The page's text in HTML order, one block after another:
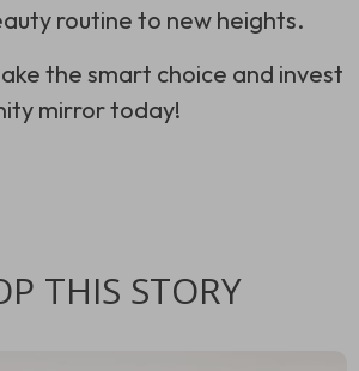
routine to new heights.
the smart choice and invest
mirror today!
THIS STORY